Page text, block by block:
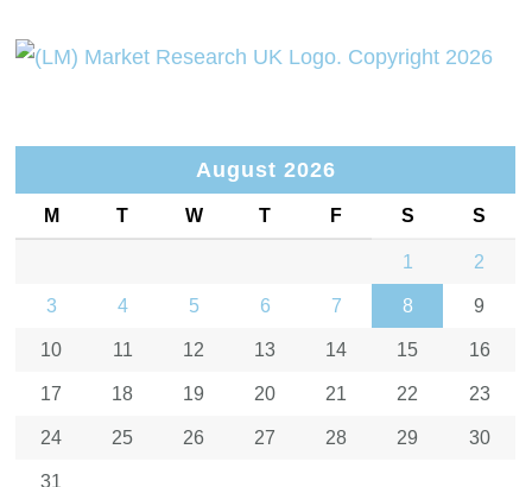
August 2026
M T W T F S S
1 2
3 4 5 6 7 8 9
10 11 12 13 14 15 16
17 18 19 20 21 22 23
24 25 26 27 28 29 30
31